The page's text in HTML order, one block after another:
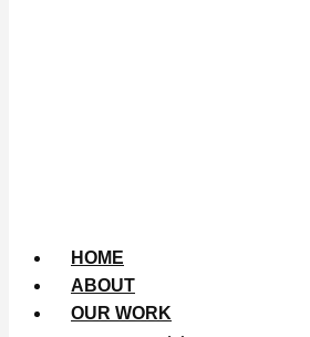
HOME
ABOUT
OUR WORK